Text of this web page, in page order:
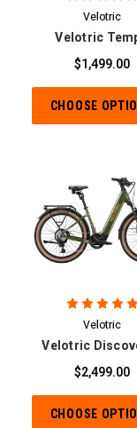
Velotric
Velotric
$1,499.00
CHOOSE
Velotric
Velotric
$2,499.00
CHOOSE